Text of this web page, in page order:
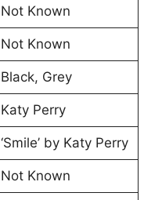
Not Known
Not Known
Black, Grey
Katy Perry
‘Smile’ by Katy Perry
Not Known